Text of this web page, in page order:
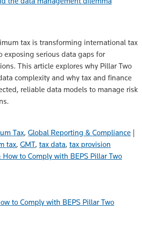
tax is transforming international tax
exposing serious data gaps for
This article explores why Pillar Two
complexity and why tax and finance
reliable data models to manage risk
Tax, Global Reporting & Compliance
tax, GMT, tax data, tax provision
to Comply with BEPS Pillar Two